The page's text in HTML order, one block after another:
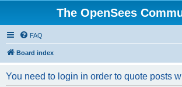
The OpenSees
FAQ
Board index
You need to login in order to quote posts